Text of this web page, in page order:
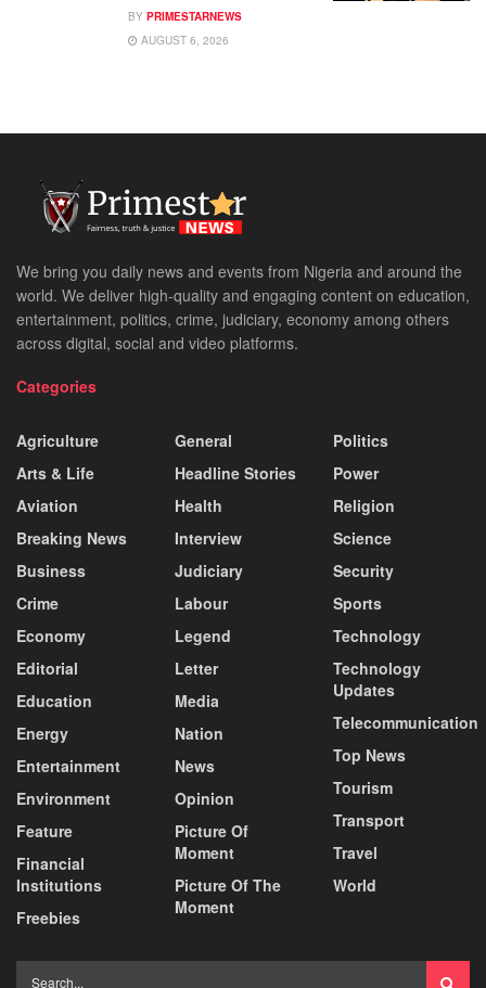
BY PRIMESTARNEWS
AUGUST 6, 2026
We bring you daily news and events from Nigeria and around the
world. We deliver high-quality and engaging content on education,
entertainment, politics, crime, judiciary, economy among others
across digital, social and video platforms.
Categories
Agriculture
Arts & Life
Aviation
Breaking News
Business
Crime
Economy
Editorial
Education
Energy
Entertainment
Environment
Feature
Financial
Institutions
Freebies
General
Headline Stories
Health
Interview
Judiciary
Labour
Legend
Letter
Media
Nation
News
Opinion
Picture Of
Moment
Picture Of The
Moment
Politics
Power
Religion
Science
Security
Sports
Technology
Technology
Updates
Telecommunication
Top News
Tourism
Transport
Travel
World